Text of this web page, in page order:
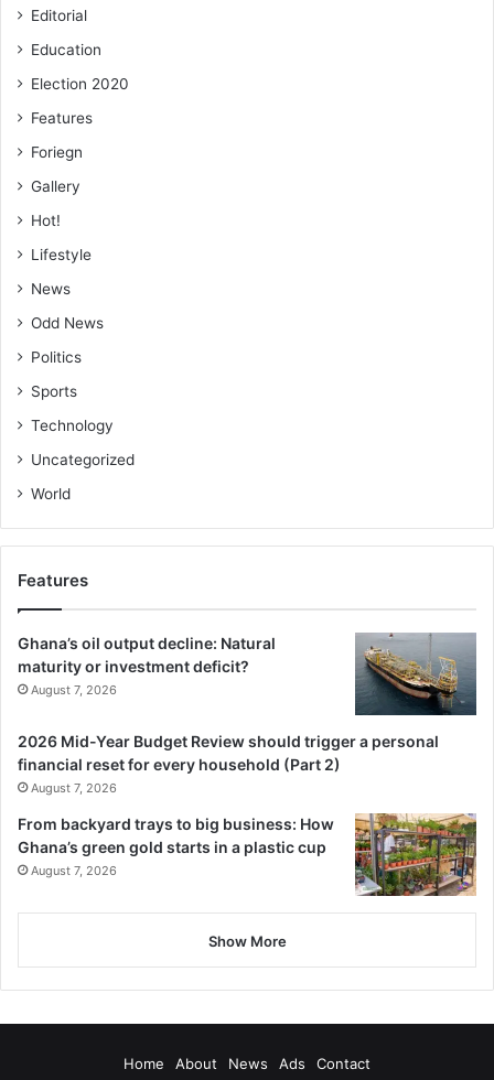
Editorial
Education
Election 2020
Features
Foriegn
Gallery
Hot!
Lifestyle
News
Odd News
Politics
Sports
Technology
Uncategorized
World
Features
Ghana’s oil output decline: Natural
maturity or investment deficit?
August 7, 2026
2026 Mid-Year Budget Review should trigger a personal
financial reset for every household (Part 2)
August 7, 2026
From backyard trays to big business: How
Ghana’s green gold starts in a plastic cup
August 7, 2026
Show More
Home About News Ads Contact